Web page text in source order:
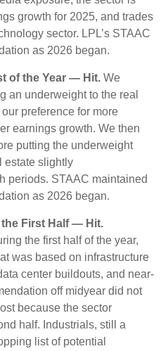
growth for 2025, and trades
sector. LPL’s STAAC
as 2026 began.
of the Year — Hit. We
an underweight to the real
preference for more
earnings growth. We then
putting the underweight
estate slightly
periods. STAAC maintained
as 2026 began.
First Half — Hit.
the first half of the year,
was based on infrastructure
center buildouts, and near-
off midyear did not
because the sector
half. Industrials, still a
list of potential